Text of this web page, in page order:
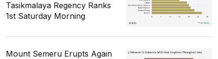
Tasikmalaya Regency Ranks
1st Saturday Morning
Mount Semeru Erupts Again